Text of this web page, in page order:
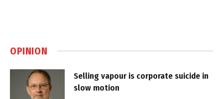
OPINION
Selling vapour is corporate suicide in
slow motion